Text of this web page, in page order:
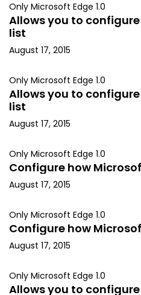
Only Microsoft Edge 1.0
Allows you to
list
August 17, 2015
Only Microsoft Edge 1.0
Allows you to
list
August 17, 2015
Only Microsoft Edge 1.0
Configure how
August 17, 2015
Only Microsoft Edge 1.0
Configure how
August 17, 2015
Only Microsoft Edge 1.0
Allows you to